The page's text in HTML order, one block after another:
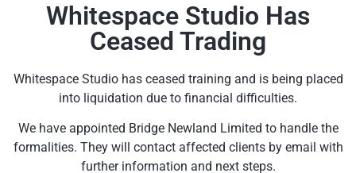
Whitespace Studio Has
Ceased Trading
Whitespace Studio has ceased training and is being placed
into liquidation due to financial difficulties.
We have appointed Bridge Newland Limited to handle the
formalities. They will contact affected clients by email with
further information and next steps.